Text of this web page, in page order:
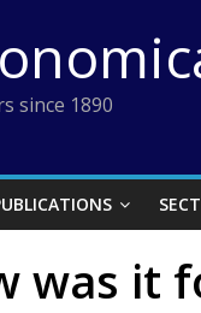
since 1890
was it